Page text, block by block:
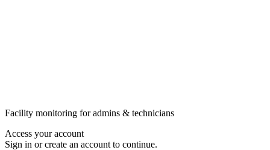
Facility monitoring for admins & technicians
Access your account
Sign in or create an account to continue.